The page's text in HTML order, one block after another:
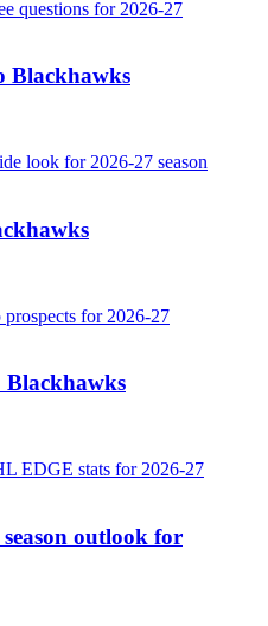
Blackhawks
Blackhawks
outlook for